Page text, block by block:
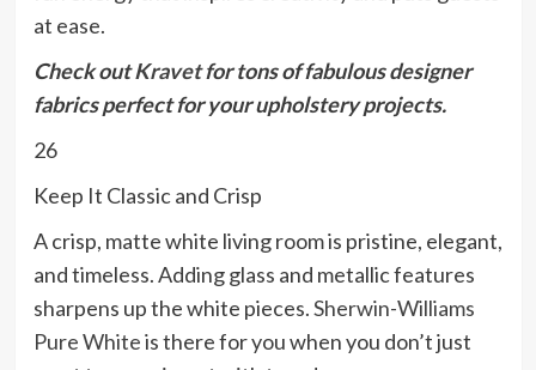
at ease.
Check outKravetfor tons of fabulous designer
fabrics perfect for your upholstery projects.
26
Keep It Classic and Crisp
A crisp, matte white living room is pristine, elegant,
and timeless. Adding glass and metallic features
sharpens up the white pieces.Sherwin-Williams
Pure Whiteis there for you when you don’t just